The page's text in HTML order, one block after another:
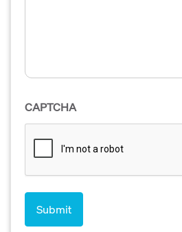
CAPTCHA